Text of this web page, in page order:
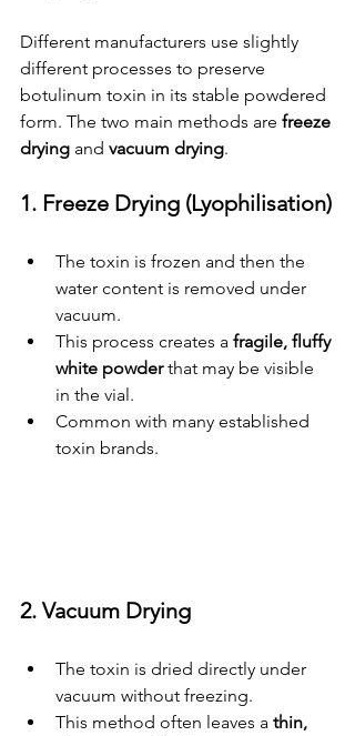
Different manufacturers use slightly
different processes to preserve
botulinum toxin in its stable powdered
form. The two main methods are freeze
drying and vacuum drying.
1. Freeze Drying (Lyophilisation)
The toxin is frozen and then the
water content is removed under
vacuum.
This process creates a fragile, fluffy
white powder that may be visible
in the vial.
Common with many established
toxin brands.
2. Vacuum Drying
The toxin is dried directly under
vacuum without freezing.
This method often leaves a thin,